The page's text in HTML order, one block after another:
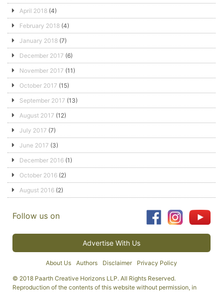
April 2018 (4)
February 2018 (4)
January 2018 (7)
December 2017 (6)
November 2017 (11)
October 2017 (15)
September 2017 (13)
August 2017 (12)
July 2017 (7)
June 2017 (3)
December 2016 (1)
October 2016 (2)
August 2016 (2)
Follow us on
Advertise With Us
About Us Authors Disclaimer Privacy Policy
© 2018 Paarth Creative Horizons LLP. All Rights Reserved.
Reproduction of the contents of this website without permission, in